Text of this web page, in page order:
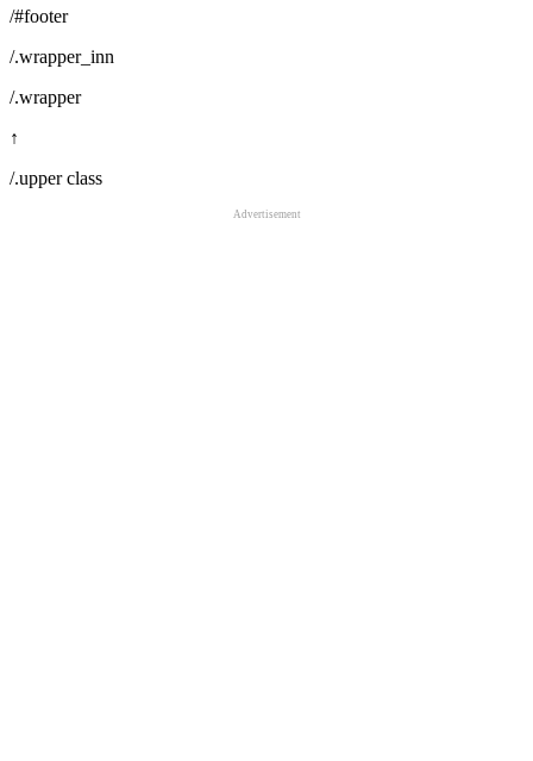
/#footer
/.wrapper_inn
/.wrapper
↑
/.upper class
Advertisement